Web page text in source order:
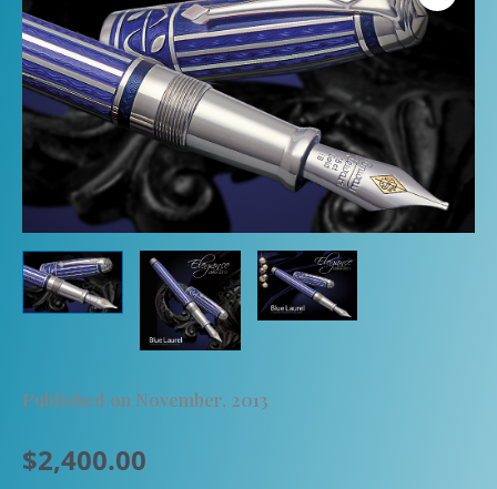
Published on November, 2013
$2,400.00